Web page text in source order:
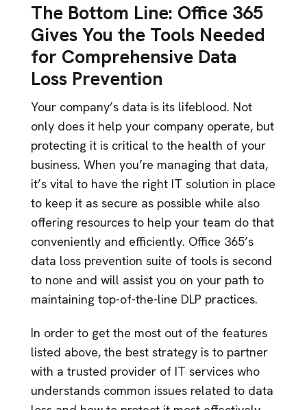
The Bottom Line: Office 365
Gives You the Tools Needed
for Comprehensive Data
Loss Prevention
Your company’s data is its lifeblood. Not
only does it help your company operate, but
protecting it is critical to the health of your
business. When you’re managing that data,
it’s vital to have the right IT solution in place
to keep it as secure as possible while also
offering resources to help your team do that
conveniently and efficiently. Office 365’s
data loss prevention suite of tools is second
to none and will assist you on your path to
maintaining top-of-the-line DLP practices.
In order to get the most out of the features
listed above, the best strategy is to partner
with a trusted provider of IT services who
understands common issues related to data